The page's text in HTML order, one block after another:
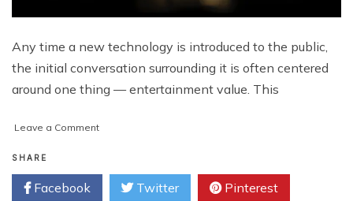
Any time a new technology is introduced to the public,
the initial conversation surrounding it is often centered
around one thing — entertainment value. This
Leave a Commenton
and
SHARE
Facebook Twitter Pinterest